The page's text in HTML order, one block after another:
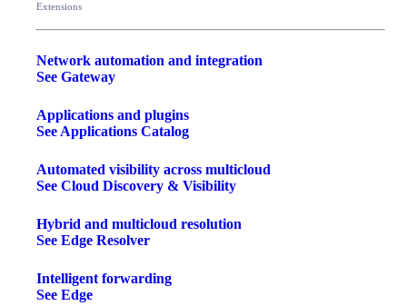
Extensions
Network automation and integration
See Gateway
Applications and plugins
See Applications Catalog
Automated visibility across multicloud
See Cloud Discovery & Visibility
Hybrid and multicloud resolution
See Edge Resolver
Intelligent forwarding
See Edge